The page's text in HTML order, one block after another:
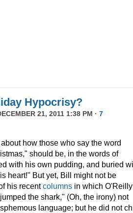
Hypocrisy?
21, 2011 1:38 PM · 7
how those who say the word
should be, in the words of
with his own pudding, and buried
heart!" But yet, Bill might not be
his recentcolumns in which O'Reilly
the shark," (Oh, the irony) not
language; but he did not